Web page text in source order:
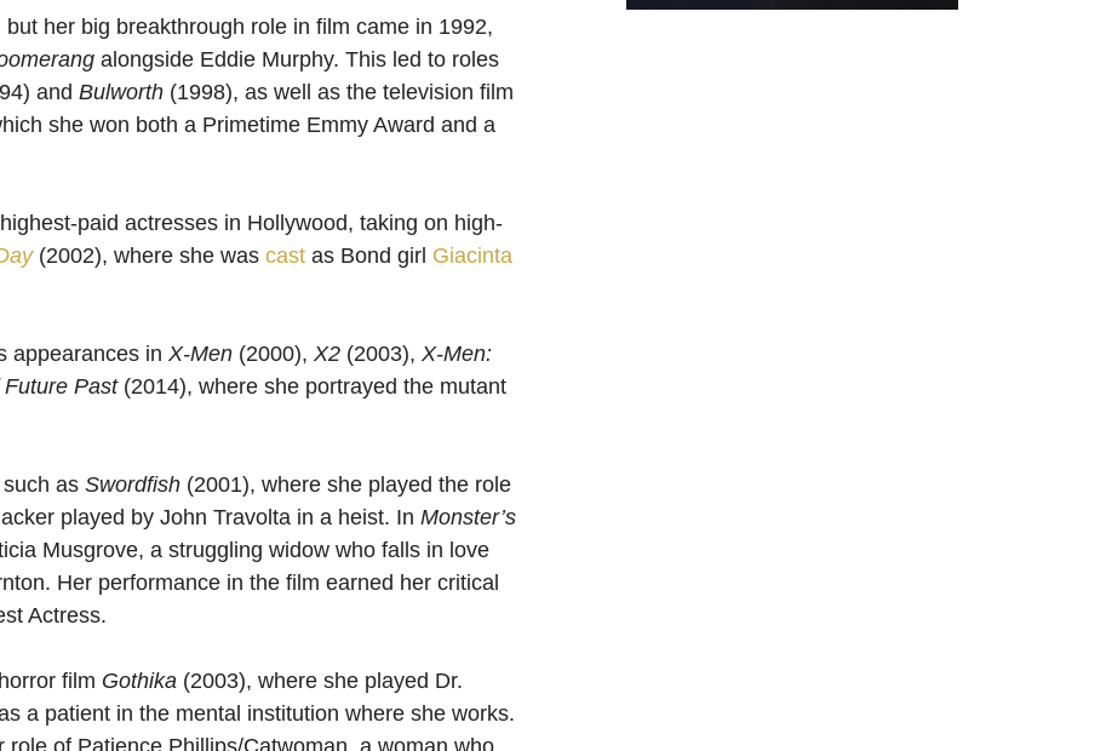
her big breakthrough role in film came in 1992,
alongside Eddie Murphy. This led to roles
and Bulworth (1998), as well as the television film
she won both a Primetime Emmy Award and a
paid actresses in Hollywood, taking on high-
(2002), where she was cast as Bond girl Giacinta
appearances in X-Men (2000), X2 (2003), X-Men:
Past(2014), where she portrayed the mutant
as Swordfish (2001), where she played the role
played by John Travolta in a heist. In Monster’s
Musgrove, a struggling widow who falls in love
Her performance in the film earned her critical
Actress.
film Gothika (2003), where she played Dr.
a patient in the mental institution where she works.
role of Patience Phillips/Catwoman, a woman who